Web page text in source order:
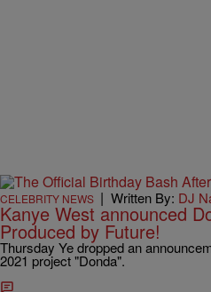
CELEBRITY NEWS | Written By: DJ
Kanye West announced
Produced by Future!
Thursday Ye dropped an
2021 project "Donda".